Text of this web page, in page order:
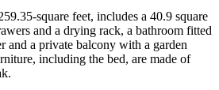
square feet, includes a 40.9 square
and a drying rack, a bathroom fitted
and a private balcony with a garden
including the bed, are made of